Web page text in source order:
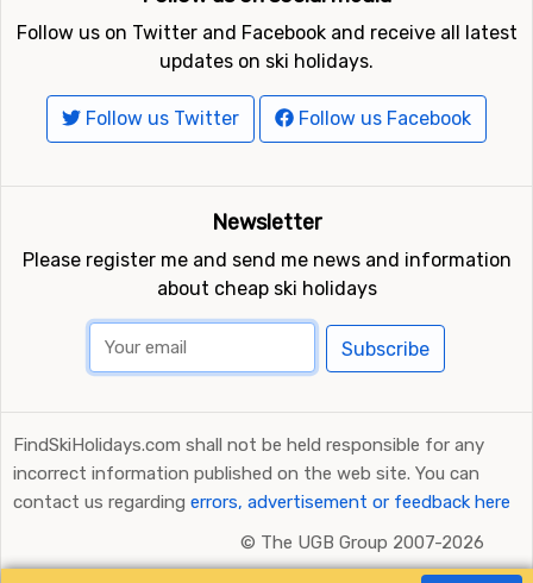
Ratings and Reviews Powered by TripAdvisor
FindSkiHolidays.com in other languages: